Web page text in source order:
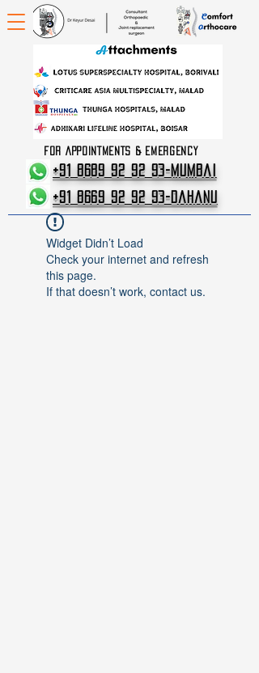
FOR APPOINTMENTS & EMERGENCY
+91 8669 92 92 93-Dahanu
+91 8689 92 92 93-Mumbai
Widget Didn’t Load
Check your internet and refresh
this page.
If that doesn’t work, contact us.